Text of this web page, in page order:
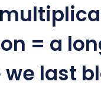
= a
last